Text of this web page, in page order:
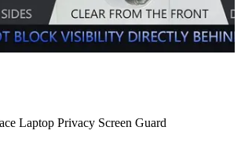
Laptop Privacy Screen Guard